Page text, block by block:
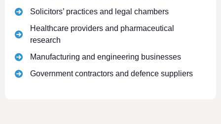
Solicitors’ practices and legal chambers
Healthcare providers and pharmaceutical
research
Manufacturing and engineering businesses
Government contractors and defence suppliers